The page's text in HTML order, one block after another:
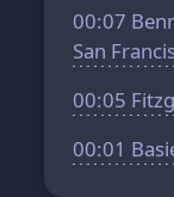
00:07
San
00:05
00:01